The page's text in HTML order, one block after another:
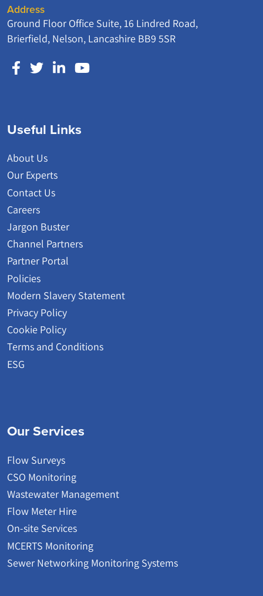
Address
Ground Floor Office Suite, 16 Lindred Road,
Brierfield, Nelson, Lancashire BB9 5SR
Useful Links
About Us
Our Experts
Contact Us
Careers
Jargon Buster
Channel Partners
Partner Portal
Policies
Modern Slavery Statement
Privacy Policy
Cookie Policy
Terms and Conditions
ESG
Our Services
Flow Surveys
CSO Monitoring
Wastewater Management
Flow Meter Hire
On-site Services
MCERTS Monitoring
Sewer Networking Monitoring Systems